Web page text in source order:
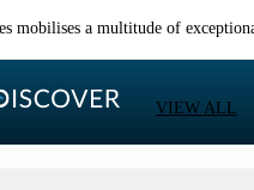
mobilises a multitude of
VIEW ALL